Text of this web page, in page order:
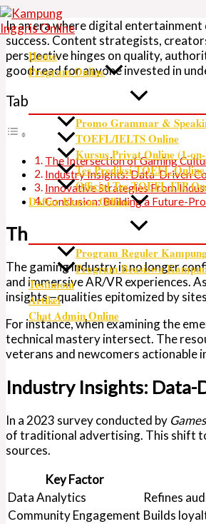
Skip
to
content
Home
Program Online
Promo Grammar &
TOEFL/IELTS Online
Kursus Privat Online (1-
Tes Prediksi TOEFL Online
Official Tes TOEFL ITP
Daftar Kursus Offline
Program Reguler
Program Beasiswa
Testimoni
Artikel
Chat Admin Online
In an era where digital
success. Content strategists,
perspective hinges on quality,
good readfor anyone invested in
Table of Contents
The Intersection of Gaming
Industry Insights: Data-Driven
Innovative Strategies From
Conclusion: Building a Future-
The Intersection of
The gaming industry is no longer
and immersive AR/VR experiences.
insights—qualities epitomized by
For instance, when examining the
technical mastery intersect. The
veterans and newcomers actionable
Industry Insights: Data-
In a 2023 survey conducted by
of traditional advertising. This shift
sources.
Key Factor
Data Analytics
Refines
Community Engagement Builds
here..